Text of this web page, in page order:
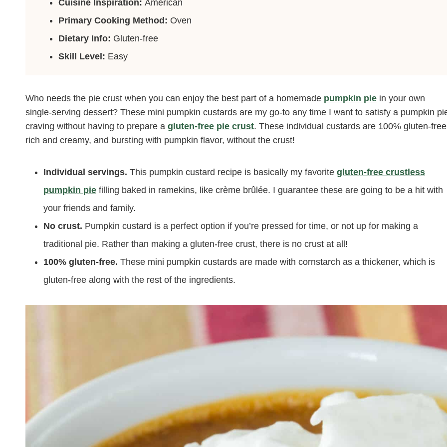
Cuisine Inspiration: American
Primary Cooking Method: Oven
Dietary Info: Gluten-free
Skill Level: Easy
Who needs the pie crust when you can enjoy the best part of a homemade pumpkin pie in your own
single-serving dessert? These mini pumpkin custards are my go-to any time I want to satisfy a pumpkin
craving without having to prepare a gluten-free pie crust. These individual custards are 100% gluten-
rich and creamy, and bursting with pumpkin flavor, without the crust!
Individual servings. This pumpkin custard recipe is basically my favorite gluten-free crustless
pumpkin pie filling baked in ramekins, like crème brûlée. I guarantee these are going to be a hit with
your friends and family.
No crust. Pumpkin custard is a perfect option if you’re pressed for time, or not up for making a
traditional pie. Rather than making a gluten-free crust, there is no crust at all!
100% gluten-free. These mini pumpkin custards are made with cornstarch as a thickener, which is
gluten-free along with the rest of the ingredients.